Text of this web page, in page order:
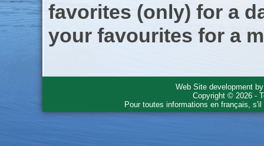
favorites (only) for a
your favourites for a
Web Site development
Copyright © 2026 -
Pour toutes informations en français,